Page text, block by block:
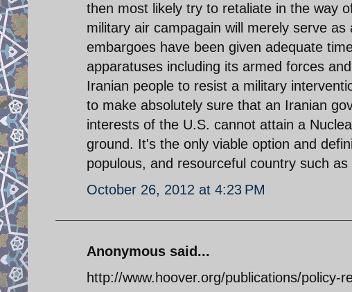
then most likely try to retaliate in the way
military air campagain will merely serve
embargoes have been given adequate
apparatuses including its armed forces
Iranian people to resist a military
to make absolutely sure that an Iranian
interests of the U.S. cannot attain a
ground. It's the only viable option and
populous, and resourceful country such as
October 26, 2012 at 4:23 PM
Anonymous said...
http://www.hoover.org/publications/policy-